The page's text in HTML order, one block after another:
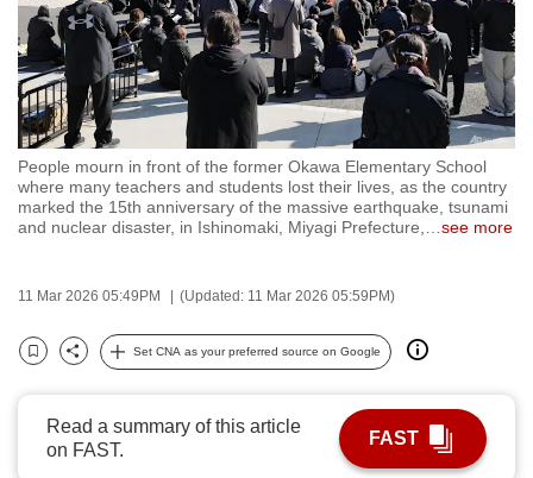
People mourn in front of the former Okawa Elementary School
where many teachers and students lost their lives, as the country
marked the 15th anniversary of the massive earthquake, tsunami
and nuclear disaster, in Ishinomaki, Miyagi Prefecture,
see more
11 Mar 2026 05:49PM (Updated: 11 Mar 2026 05:59PM)
Bookmark
Share
Set CNA as your preferred source on Google
Read a summary of this article
on FAST.
FAST
experience
with
CNA
to
be
fast,
secure
and
best
can
To